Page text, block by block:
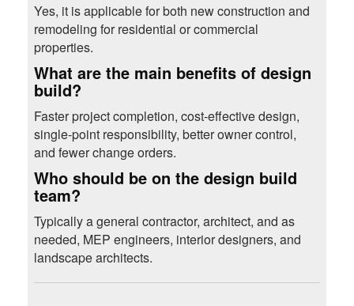
Yes, it is applicable for both new construction and
remodeling for residential or commercial
properties.
What are the main benefits of design
build?
Faster project completion, cost-effective design,
single-point responsibility, better owner control,
and fewer change orders.
Who should be on the design build
team?
Typically a general contractor, architect, and as
needed, MEP engineers, interior designers, and
landscape architects.